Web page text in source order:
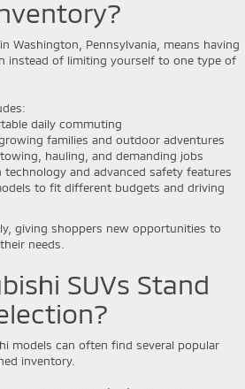
Washington, Pennsylvania, means having
instead of limiting yourself to one type of
daily commuting
families and outdoor adventures
hauling, and demanding jobs
technology and advanced safety features
to fit different budgets and driving
giving shoppers new opportunities to
needs.
SUVs Stand
models can often find several popular
inventory.